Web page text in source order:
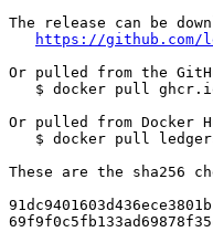
The release can be
https://github.com/
Or pulled from the
$ docker pull
Or pulled from Docker
$ docker pull
These are the sha256